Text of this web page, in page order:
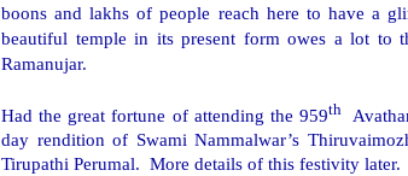
boons and lakhs of people reach here to have a
beautiful temple in its present form owes a lot to
Ramanujar.
Had the great fortune of attending the 959th
day rendition of Swami Nammalwar’s
Tirupathi Perumal. More details of this festivity later.